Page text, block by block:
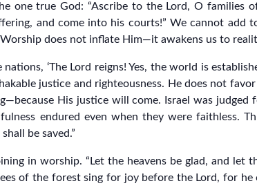
one true God: “Ascribe to the Lord, O families
and come into his courts!” We cannot add
does not inflate Him—it awakens us to
‘The Lord reigns! Yes, the world is
justice and righteousness. He does not
His justice will come. Israel was
endured even when they were faithless.
be saved.”
in worship. “Let the heavens be glad, and let
of the forest sing for joy before the Lord, for he